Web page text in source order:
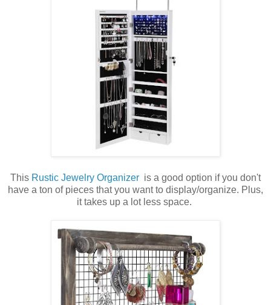
This Rustic Jewelry Organizer is a good option if you don't
have a ton of pieces that you want to display/organize. Plus,
it takes up a lot less space.